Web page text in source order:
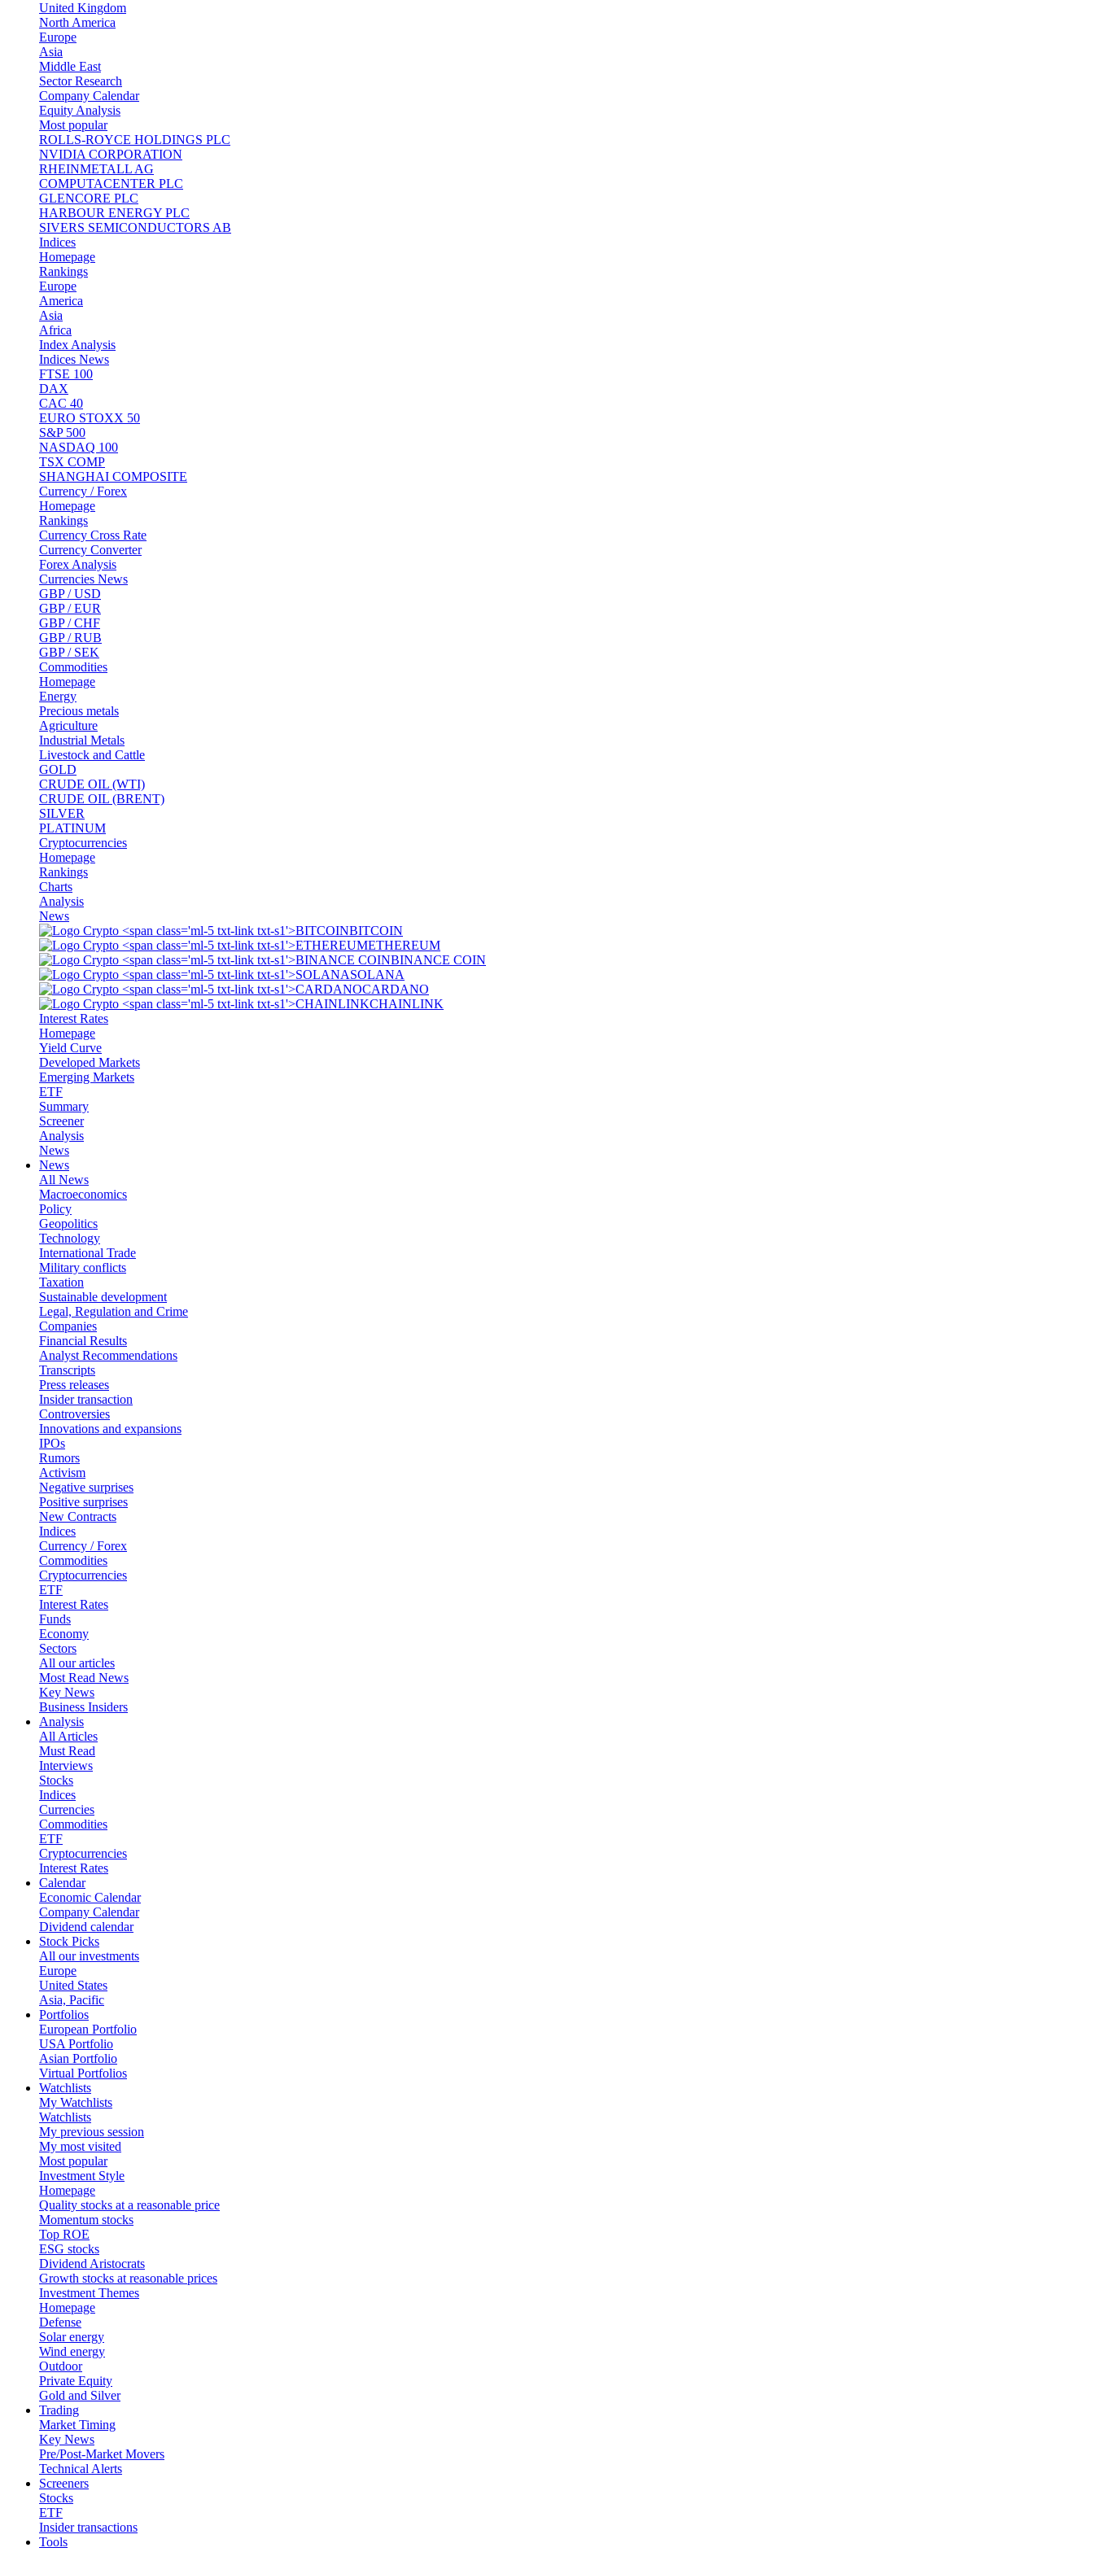
United Kingdom
North America
Europe
Asia
Middle East
Sector Research
Company Calendar
Equity Analysis
Most popular
ROLLS-ROYCE HOLDINGS PLC
NVIDIA CORPORATION
RHEINMETALL AG
COMPUTACENTER PLC
GLENCORE PLC
HARBOUR ENERGY PLC
SIVERS SEMICONDUCTORS AB
Indices
Homepage
Rankings
Europe
America
Asia
Africa
Index Analysis
Indices News
FTSE 100
DAX
CAC 40
EURO STOXX 50
S&P 500
NASDAQ 100
TSX COMP
SHANGHAI COMPOSITE
Currency / Forex
Homepage
Rankings
Currency Cross Rate
Currency Converter
Forex Analysis
Currencies News
GBP / USD
GBP / EUR
GBP / CHF
GBP / RUB
GBP / SEK
Commodities
Homepage
Energy
Precious metals
Agriculture
Industrial Metals
Livestock and Cattle
GOLD
CRUDE OIL (WTI)
CRUDE OIL (BRENT)
SILVER
PLATINUM
Cryptocurrencies
Homepage
Rankings
Charts
Analysis
News
BITCOIN
ETHEREUM
BINANCE COIN
SOLANA
CARDANO
CHAINLINK
Interest Rates
Homepage
Yield Curve
Developed Markets
Emerging Markets
ETF
Summary
Screener
Analysis
News
News
All News
Macroeconomics
Policy
Geopolitics
Technology
International Trade
Military conflicts
Taxation
Sustainable development
Legal, Regulation and Crime
Companies
Financial Results
Analyst Recommendations
Transcripts
Press releases
Insider transaction
Controversies
Innovations and expansions
IPOs
Rumors
Activism
Negative surprises
Positive surprises
New Contracts
Indices
Currency / Forex
Commodities
Cryptocurrencies
ETF
Interest Rates
Funds
Economy
Sectors
All our articles
Most Read News
Key News
Business Insiders
Analysis
All Articles
Must Read
Interviews
Stocks
Indices
Currencies
Commodities
ETF
Cryptocurrencies
Interest Rates
Calendar
Economic Calendar
Company Calendar
Dividend calendar
Stock Picks
All our investments
Europe
United States
Asia, Pacific
Portfolios
European Portfolio
USA Portfolio
Asian Portfolio
Virtual Portfolios
Watchlists
My Watchlists
Watchlists
My previous session
My most visited
Most popular
Investment Style
Homepage
Quality stocks at a reasonable price
Momentum stocks
Top ROE
ESG stocks
Dividend Aristocrats
Growth stocks at reasonable prices
Investment Themes
Homepage
Defense
Solar energy
Wind energy
Outdoor
Private Equity
Gold and Silver
Trading
Market Timing
Key News
Pre/Post-Market Movers
Technical Alerts
Screeners
Stocks
ETF
Insider transactions
Tools